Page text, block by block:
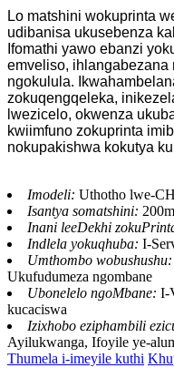
Lo matshini wokuprinta
udibanisa ukusebenza
Ifomathi yawo ebanzi
emveliso,
ngokulula.
zokuqengqeleka,
lwezicelo, okwenza
kwiimfuno zokuprinta
nokupakishwa kokutya
Imodeli: Uthotho lwe-
Isantya somatshini:
Inani leeDekhi
Indlela yokuqhuba: I-
Umthombo wobushushu:
Ukufudumeza ngombane
Ubonelelo ngoMbane: I-
kucaciswa
Izixhobo eziphambili
Ayilukwanga, Ifoyile ye-
Thumela i-imeyile kuthi